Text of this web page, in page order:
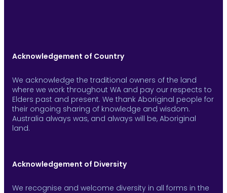
Acknowledgement of Country
We acknowledge the traditional owners of the land
where we work throughout WA and pay our respects to
Elders past and present. We thank Aboriginal people for
their ongoing sharing of knowledge and wisdom.
Australia always was, and always will be, Aboriginal
land.
Acknowledgement of Diversity
We recognise and welcome diversity in all forms in the